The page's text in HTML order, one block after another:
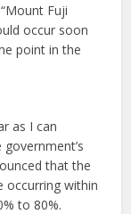
Fuji
occur soon
point in the
as I can
that the
occurring within
to 80%.